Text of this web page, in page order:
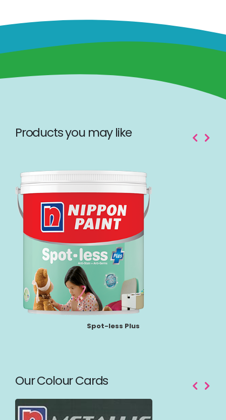
Products you may like
Spot-less Plus
Our Colour Cards